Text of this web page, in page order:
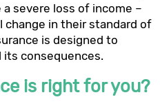
severe loss of income –
change in their standard of
is designed to
its consequences.
is right for you?